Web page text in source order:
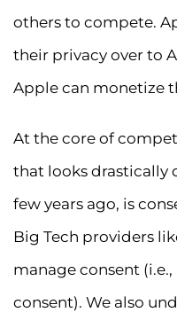
others to compete.
their privacy over to
Apple can monetize
At the core of
that looks drastically
few years ago, is
Big Tech providers
manage consent
consent). We also